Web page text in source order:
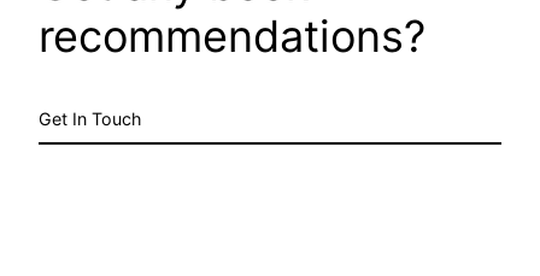
recommendations?
Get In Touch